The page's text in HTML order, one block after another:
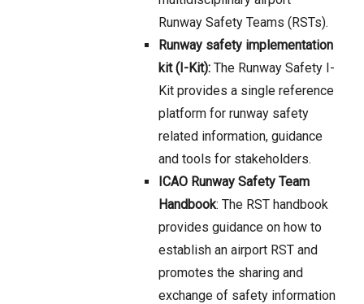
Runway Safety Teams (RSTs).
Runway safety implementation
kit (I-Kit): The Runway Safety I-
Kit provides a single reference
platform for runway safety
related information, guidance
and tools for stakeholders.
ICAO Runway Safety Team
Handbook: The RST handbook
provides guidance on how to
establish an airport RST and
promotes the sharing and
exchange of safety information